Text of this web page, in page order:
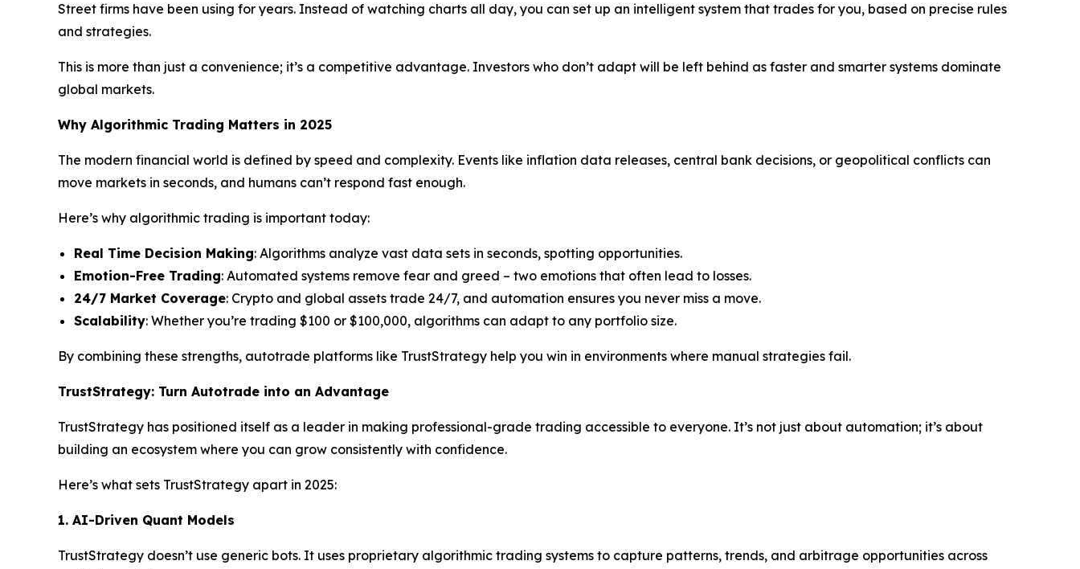
Street firms have been using for years. Instead of watching charts all day, you can set up an intelligent system that trades for you, based on precise rules
and strategies.
This is more than just a convenience; it’s a competitive advantage. Investors who don’t adapt will be left behind as faster and smarter systems dominate
global markets.
Why Algorithmic Trading Matters in 2025
The modern financial world is defined by speed and complexity. Events like inflation data releases, central bank decisions, or geopolitical conflicts can
move markets in seconds, and humans can’t respond fast enough.
Here’s why algorithmic trading is important today:
Real Time Decision Making: Algorithms analyze vast data sets in seconds, spotting opportunities.
Emotion-Free Trading: Automated systems remove fear and greed – two emotions that often lead to losses.
24/7 Market Coverage: Crypto and global assets trade 24/7, and automation ensures you never miss a move.
Scalability: Whether you’re trading $100 or $100,000, algorithms can adapt to any portfolio size.
By combining these strengths, autotrade platforms like TrustStrategy help you win in environments where manual strategies fail.
TrustStrategy: Turn Autotrade into an Advantage
TrustStrategy has positioned itself as a leader in making professional-grade trading accessible to everyone. It’s not just about automation; it’s about
building an ecosystem where you can grow consistently with confidence.
Here’s what sets TrustStrategy apart in 2025:
1. AI-Driven Quant Models
TrustStrategy doesn’t use generic bots. It uses proprietary algorithmic trading systems to capture patterns, trends, and arbitrage opportunities across